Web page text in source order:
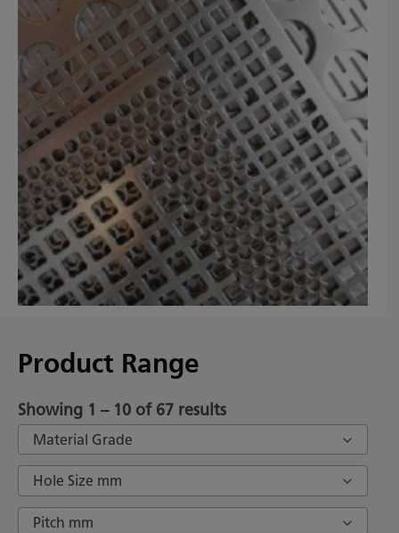
Product Range
Showing 1 – 10 of 67 results
Material Grade
Hole Size mm
Pitch mm